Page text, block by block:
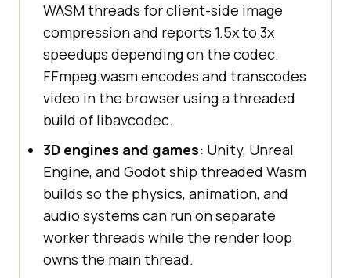
WASM threads for client-side image
compression and reports 1.5x to 3x
speedups depending on the codec.
FFmpeg.wasm encodes and transcodes
video in the browser using a threaded
build of libavcodec.
3D engines and games: Unity, Unreal
Engine, and Godot ship threaded Wasm
builds so the physics, animation, and
audio systems can run on separate
worker threads while the render loop
owns the main thread.